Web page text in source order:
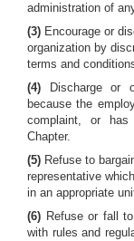
administration of
(3) Encourage or
organization by
terms and
(4)
Discharge or
because the
complaint, or
Chapter.
(5) Refuse to
representative
in an appropriate
(6) Refuse or fall
with rules and